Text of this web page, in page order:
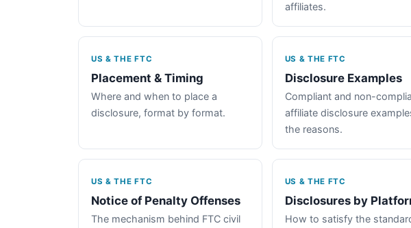
affiliates.
US & THE FTC
Placement & Timing
Where and when to place a
disclosure, format by format.
US & THE FTC
Disclosure Examples
Compliant and non-
affiliate disclosure
the reasons.
US & THE FTC
Notice of Penalty Offenses
The mechanism behind FTC civil
US & THE FTC
Disclosures by
How to satisfy the